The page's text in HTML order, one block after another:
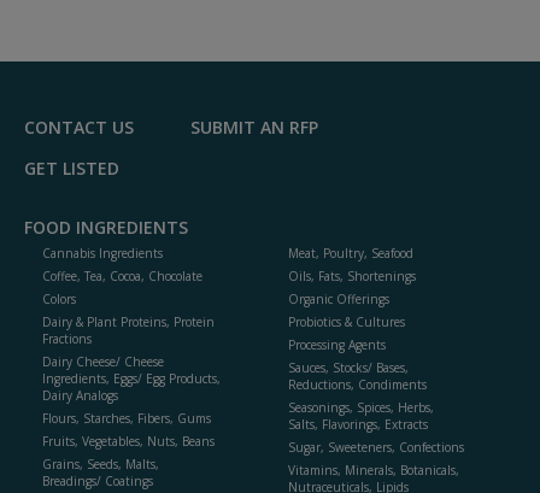
F
CONTACT US
SUBMIT AN RFP
GET LISTED
FOOD INGREDIENTS
Cannabis Ingredients
Coffee, Tea, Cocoa, Chocolate
Colors
Dairy & Plant Proteins, Protein
Fractions
Dairy Cheese/ Cheese
Ingredients, Eggs/ Egg Products,
Dairy Analogs
Flours, Starches, Fibers, Gums
Fruits, Vegetables, Nuts, Beans
Grains, Seeds, Malts,
Breadings/ Coatings
Meat, Poultry, Seafood
Oils, Fats, Shortenings
Organic Offerings
Probiotics & Cultures
Processing Agents
Sauces, Stocks/ Bases,
Reductions, Condiments
Seasonings, Spices, Herbs,
Salts, Flavorings, Extracts
Sugar, Sweeteners, Confections
Vitamins, Minerals, Botanicals,
Nutraceuticals, Lipids